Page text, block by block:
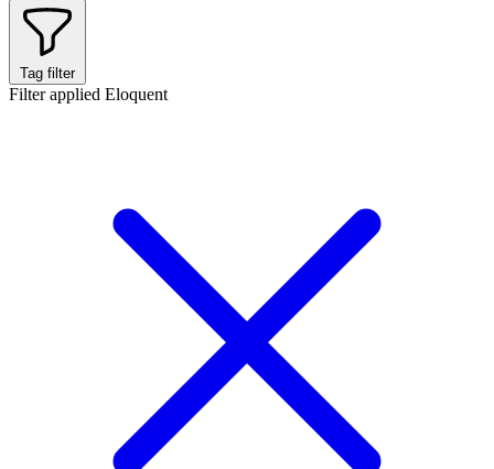
Tag filter
Filter applied Eloquent